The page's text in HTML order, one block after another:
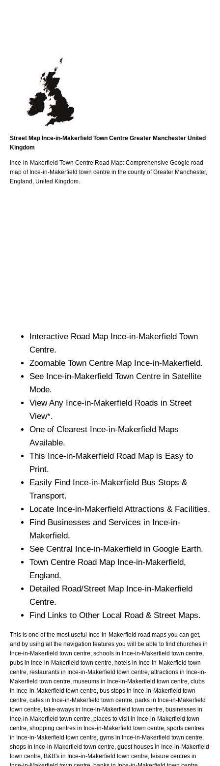
Street Map Ince-in-Makerfield Town Centre Greater Manchester United
Kingdom
Ince-in-Makerfield Town Centre Road Map: Comprehensive Google road
map of Ince-in-Makerfield town centre in the county ofGreater Manchester,
England, United Kingdom.
Interactive Road Map Ince-in-Makerfield Town
Centre.
Zoomable Town Centre Map Ince-in-Makerfield.
See Ince-in-Makerfield Town Centre in Satellite
Mode.
View Any Ince-in-Makerfield Roads in Street
View*.
One of Clearest Ince-in-Makerfield Maps
Available.
This Ince-in-Makerfield Road Map is Easy to
Print.
Easily Find Ince-in-Makerfield Bus Stops &
Transport.
Locate Ince-in-Makerfield Attractions & Facilities.
Find Businesses and Services in Ince-in-
Makerfield.
See Central Ince-in-Makerfield in Google Earth.
Town Centre Road Map Ince-in-Makerfield,
England.
Detailed Road/Street Map Ince-in-Makerfield
Centre.
Find Links to Other Local Road & Street Maps.
This is one of the most useful Ince-in-Makerfield road maps you can get,
and by using all the navigation features you will be able to find churches in
Ince-in-Makerfield town centre, schools in Ince-in-Makerfield town centre,
pubs in Ince-in-Makerfield town centre, hotels in Ince-in-Makerfield town
centre, restaurants in Ince-in-Makerfield town centre, attractions in Ince-in-
Makerfield town centre, museums in Ince-in-Makerfield town centre, clubs
in Ince-in-Makerfield town centre, bus stops in Ince-in-Makerfield town
centre, cafes in Ince-in-Makerfield town centre, parks in Ince-in-Makerfield
town centre, take-aways in Ince-in-Makerfield town centre, businesses in
Ince-in-Makerfield town centre, places to visit in Ince-in-Makerfield town
centre, shopping centres in Ince-in-Makerfield town centre, sports centres
in Ince-in-Makerfield town centre, gyms in Ince-in-Makerfield town centre,
shops in Ince-in-Makerfield town centre, guest houses in Ince-in-Makerfield
town centre, B&B's in Ince-in-Makerfield town centre, leisure centres in